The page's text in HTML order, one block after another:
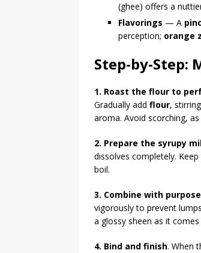
(ghee) offers a
Flavorings — A
perception; orange
Step-by-Step:
1. Roast the flour to
Gradually add flour,
aroma. Avoid scorching,
2. Prepare the syrupy
dissolves completely.
boil.
3. Combine with purpose
vigorously to prevent
a glossy sheen as it
4. Bind and finish. When